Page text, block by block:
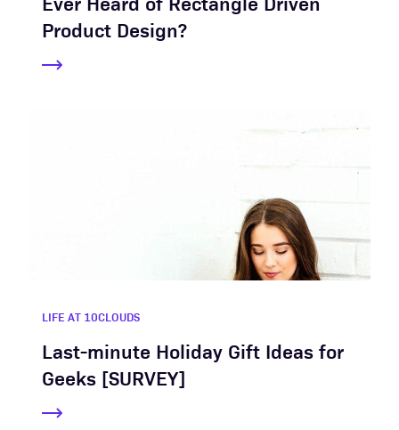
Product Design?
LIFE AT 10CLOUDS
Last-minute Holiday Gift Ideas for
Geeks [SURVEY]